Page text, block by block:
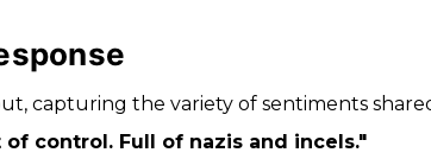
capturing the variety of sentiments
control. Full of nazis and incels."